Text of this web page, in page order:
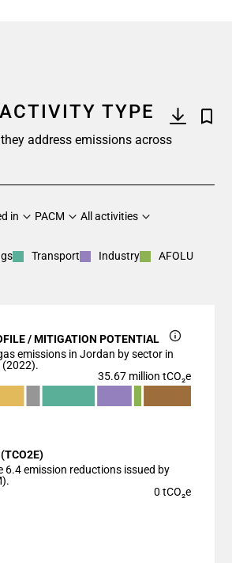
TYPE
address emissions across
in PACM All activities
Transport Industry
AFOLU
/ MITIGATION POTENTIAL
emissions in Jordan by sector in
(2022).
35.67 million tCO₂e
1 X axis displaying categories.
1 Y axis displaying values. Data
6.4 emission reductions issued by
0 tCO₂e